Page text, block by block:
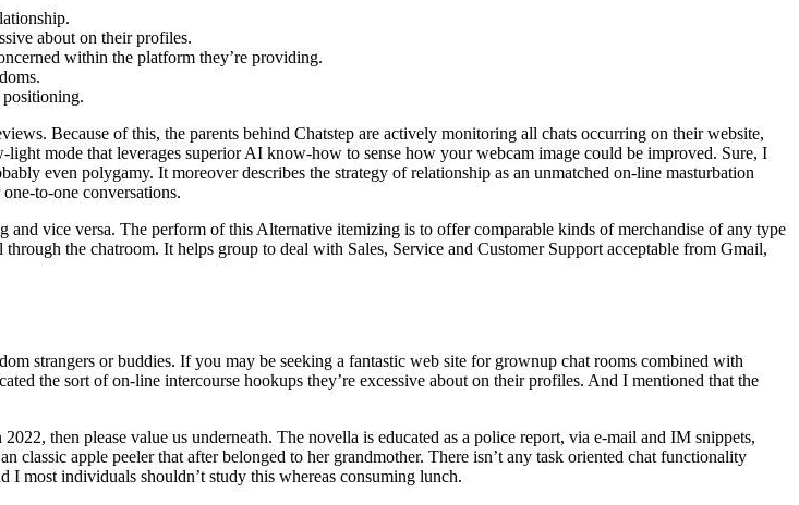
about on their profiles.
within the platform they’re providing.
positioning.
Because of this, the parents behind Chatstep are actively monitoring all chats occurring on their website,
mode that leverages superior AI know-how to sense how your webcam image could be improved. Sure, I
even polygamy. It moreover describes the strategy of relationship as an unmatched on-line masturbation
to-one conversations.
vice versa. The perform of this Alternative itemizing is to offer comparable kinds of merchandise of any type
the chatroom. It helps group to deal with Sales, Service and Customer Support acceptable from Gmail,
strangers or buddies. If you may be seeking a fantastic web site for grownup chat rooms combined with
the sort of on-line intercourse hookups they’re excessive about on their profiles. And I mentioned that the
then please value us underneath. The novella is educated as a police report, via e-mail and IM snippets,
classic apple peeler that after belonged to her grandmother. There isn’t any task oriented chat functionality
most individuals shouldn’t study this whereas consuming lunch.